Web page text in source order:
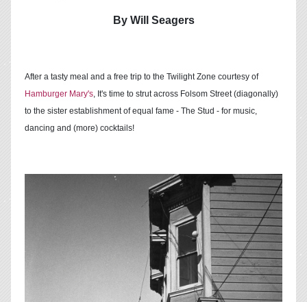
By Will Seagers
After a tasty meal and a free trip to the Twilight Zone courtesy of
Hamburger Mary's , It's time to strut across Folsom Street (diagonally)
to the sister establishment of equal fame - The Stud - for music,
dancing and (more) cocktails!